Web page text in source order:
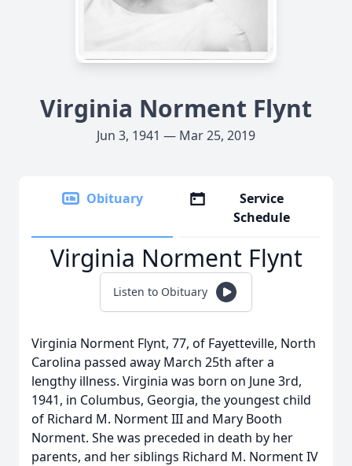
Virginia Norment Flynt
Jun 3, 1941 — Mar 25, 2019
Obituary
Service
Schedule
Virginia Norment Flynt
Listen to Obituary
Virginia Norment Flynt, 77, of Fayetteville, North
Carolina passed away March 25th after a
lengthy illness. Virginia was born on June 3rd,
1941, in Columbus, Georgia, the youngest child
of Richard M. Norment III and Mary Booth
Norment. She was preceded in death by her
parents, and her siblings Richard M. Norment IV